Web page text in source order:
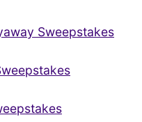
Sweepstakes